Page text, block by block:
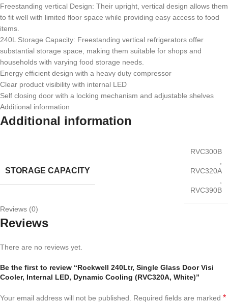
Freestanding vertical Design: Their upright, vertical design allows them
to fit well with limited floor space while providing easy access to food
items.
240L Storage Capacity: Freestanding vertical refrigerators offer
substantial storage space, making them suitable for shops and
households with varying food storage needs.
Energy efficient design with a heavy duty compressor
Clear product visibility with internal LED
Self closing door with a locking mechanism and adjustable shelves
Additional information
Additional information
STORAGE CAPACITY
RVC300B
,
RVC320A
,
RVC390B
Reviews (0)
Reviews
There are no reviews yet.
Be the first to review “Rockwell 240Ltr, Single Glass Door Visi
Cooler, Internal LED, Dynamic Cooling (RVC320A, White)”
Your email address will not be published. Required fields are marked *